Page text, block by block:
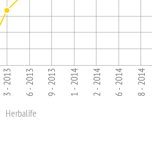
3 - 2013 6 - 2013 9 - 2013 1 - 2014 2 - 2014 6 - 2014 8 - 2014
Herbalife